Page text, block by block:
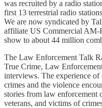
was recruited by a radio
first 13 terrestrial radio
We are now syndicated by
affiliate US Commercial AM-
show to about 44 million
The Law Enforcement Talk
True Crime, Law
interviews. The experience
crimes and the violence
stories from law enforcement
veterans, and victims of